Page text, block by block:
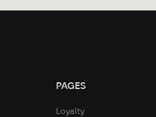
PAGES
Loyalty